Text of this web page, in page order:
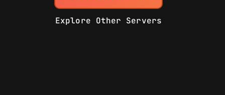
Explore Other Servers